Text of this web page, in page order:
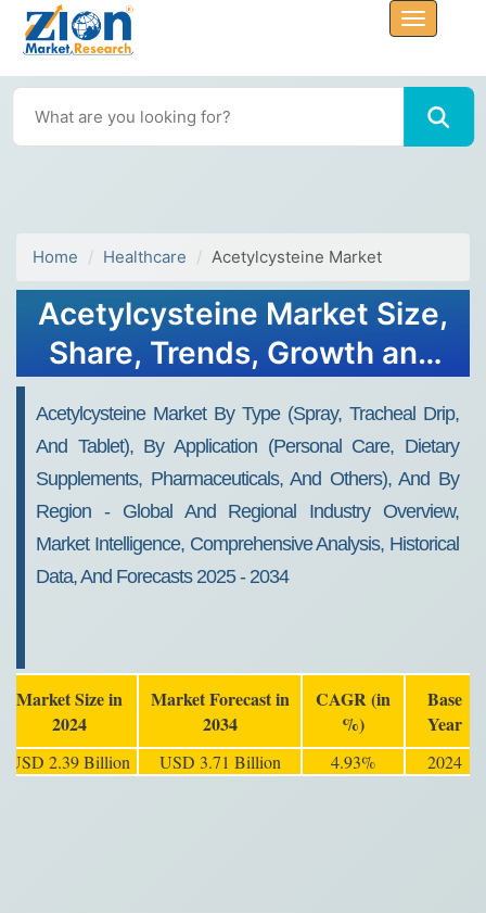
Home Healthcare Acetylcysteine Market
Acetylcysteine Market Size,
Share, Trends, Growth and
Acetylcysteine Market By Type (Spray, Tracheal Drip,
And Tablet), By Application (Personal Care, Dietary
Supplements, Pharmaceuticals, And Others), And By
Region - Global And Regional Industry Overview,
Market Intelligence, Comprehensive Analysis, Historical
Data, And Forecasts 2025 - 2034
Market Size in
2024
Market Forecast in
2034
CAGR (in
%)
Base
Year
USD 2.39 Billion USD 3.71 Billion 4.93% 2024